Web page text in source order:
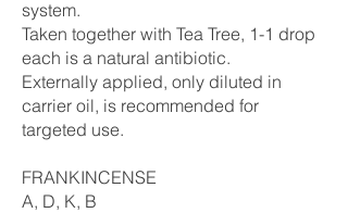
system.
Taken together with Tea Tree, 1-1 drop
each is a natural antibiotic.
Externally applied, only diluted in
carrier oil, is recommended for
targeted use.
FRANKINCENSE
A, D, K, B